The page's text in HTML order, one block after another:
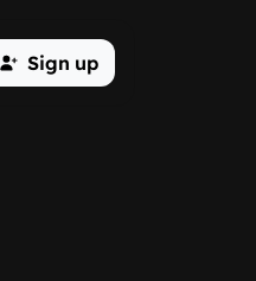
Sign up